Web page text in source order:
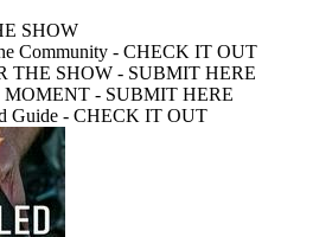
SHOW
Community - CHECK IT OUT
THE SHOW - SUBMIT HERE
- SUBMIT HERE
Guide - CHECK IT OUT